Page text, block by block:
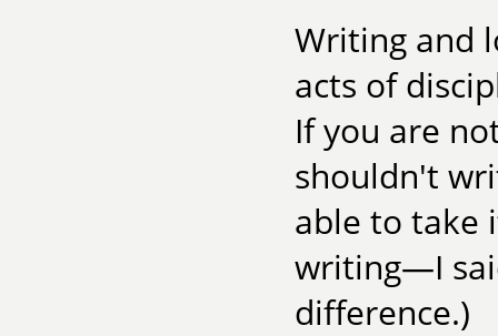
Writing and
acts of
If you are
shouldn't
able to take
writing—I
difference.)